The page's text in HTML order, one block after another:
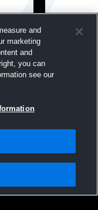
High
CG @ HHS
License Agreement |Do
and
marketing
and
you can
see our